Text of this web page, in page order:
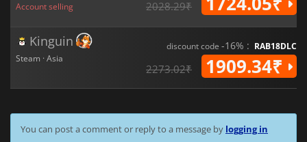
Account selling
2028.29₹
Kinguin
Steam · Asia
discount code -16% : RAB18DLC
2273.02₹ 1909.34₹
You can post a comment or reply to a message by logging in